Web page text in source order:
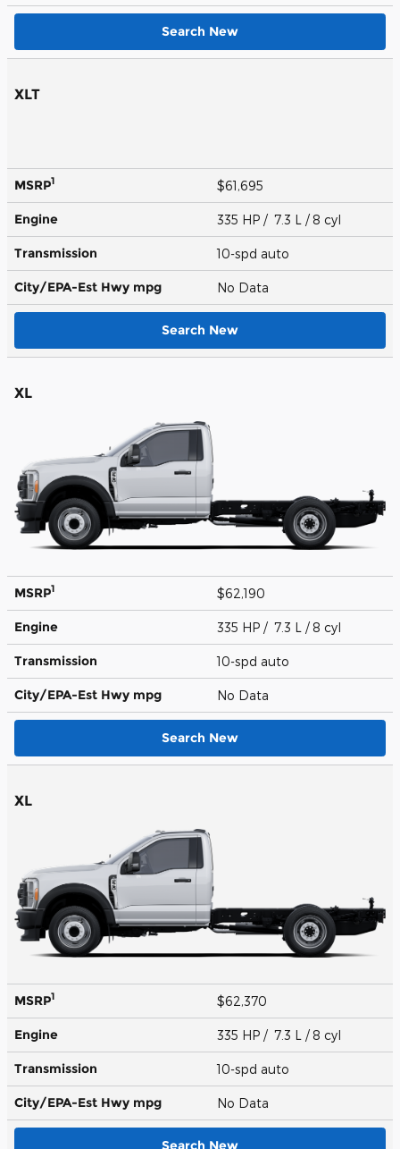
Search New
XLT
MSRP1 $61,695
Engine 335 HP / 7.3 L / 8 cyl
Transmission 10-spd auto
City/EPA-Est Hwy mpg No Data
Search New
XL
MSRP1 $62,190
Engine 335 HP / 7.3 L / 8 cyl
Transmission 10-spd auto
City/EPA-Est Hwy mpg No Data
Search New
XL
MSRP1 $62,370
Engine 335 HP / 7.3 L / 8 cyl
Transmission 10-spd auto
City/EPA-Est Hwy mpg No Data
Search New